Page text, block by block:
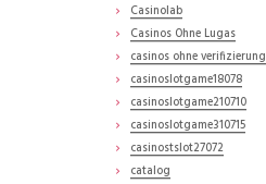
Casinolab
Casinos Ohne Lugas
casinos ohne verifizierung
casinoslotgame18078
casinoslotgame210710
casinoslotgame310715
casinostslot27072
catalog